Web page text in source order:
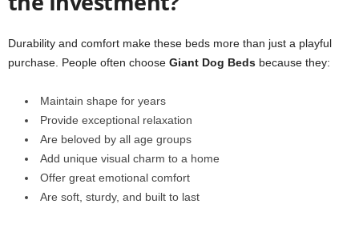
Durability and comfort make these beds more than just a playful
purchase. People often choose Giant Dog Beds because they:
Maintain shape for years
Provide exceptional relaxation
Are beloved by all age groups
Add unique visual charm to a home
Offer great emotional comfort
Are soft, sturdy, and built to last